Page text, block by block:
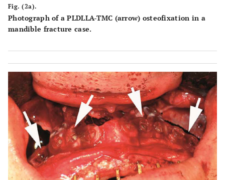
Fig. (2a).
Photograph of a PLDLLA-TMC (arrow) osteofixation in a
mandible fracture case.